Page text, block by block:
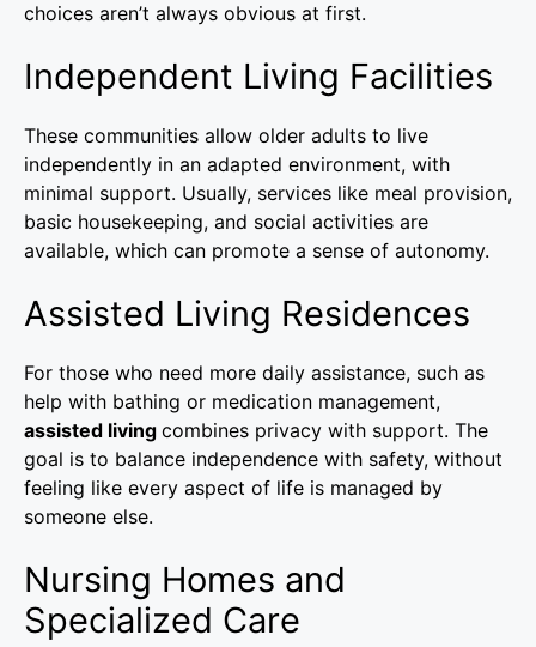
choices aren’t always obvious at first.
Independent Living Facilities
These communities allow older adults to live
independently in an adapted environment, with
minimal support. Usually, services like meal provision,
basic housekeeping, and social activities are
available, which can promote a sense of autonomy.
Assisted Living Residences
For those who need more daily assistance, such as
help with bathing or medication management,
assisted living combines privacy with support. The
goal is to balance independence with safety, without
feeling like every aspect of life is managed by
someone else.
Nursing Homes and
Specialized Care